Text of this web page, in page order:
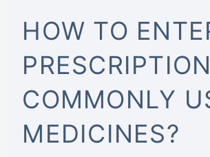
HOW TO
COMMONLY
MEDICINES?